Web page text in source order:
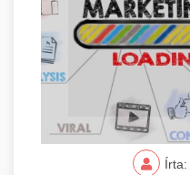
Írta: